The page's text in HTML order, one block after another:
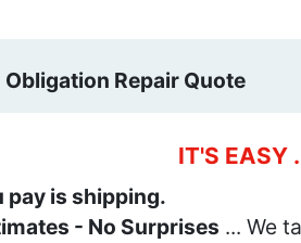
Obligation Repair Quote
IT'S EASY
pay is shipping.
- No Surprises ... We